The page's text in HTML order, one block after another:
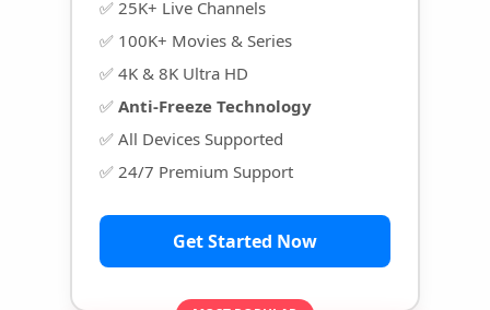
✅ 25K+ Live Channels
✅ 100K+ Movies & Series
✅ 4K & 8K Ultra HD
✅ Anti-Freeze Technology
✅ All Devices Supported
✅ 24/7 Premium Support
Get Started Now